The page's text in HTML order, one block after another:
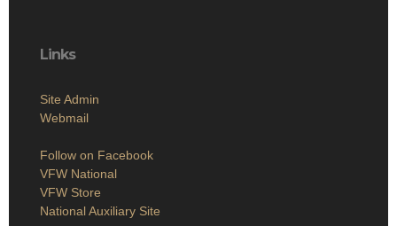
Links
Site Admin
Webmail
Follow on Facebook
VFW National
VFW Store
National Auxiliary Site